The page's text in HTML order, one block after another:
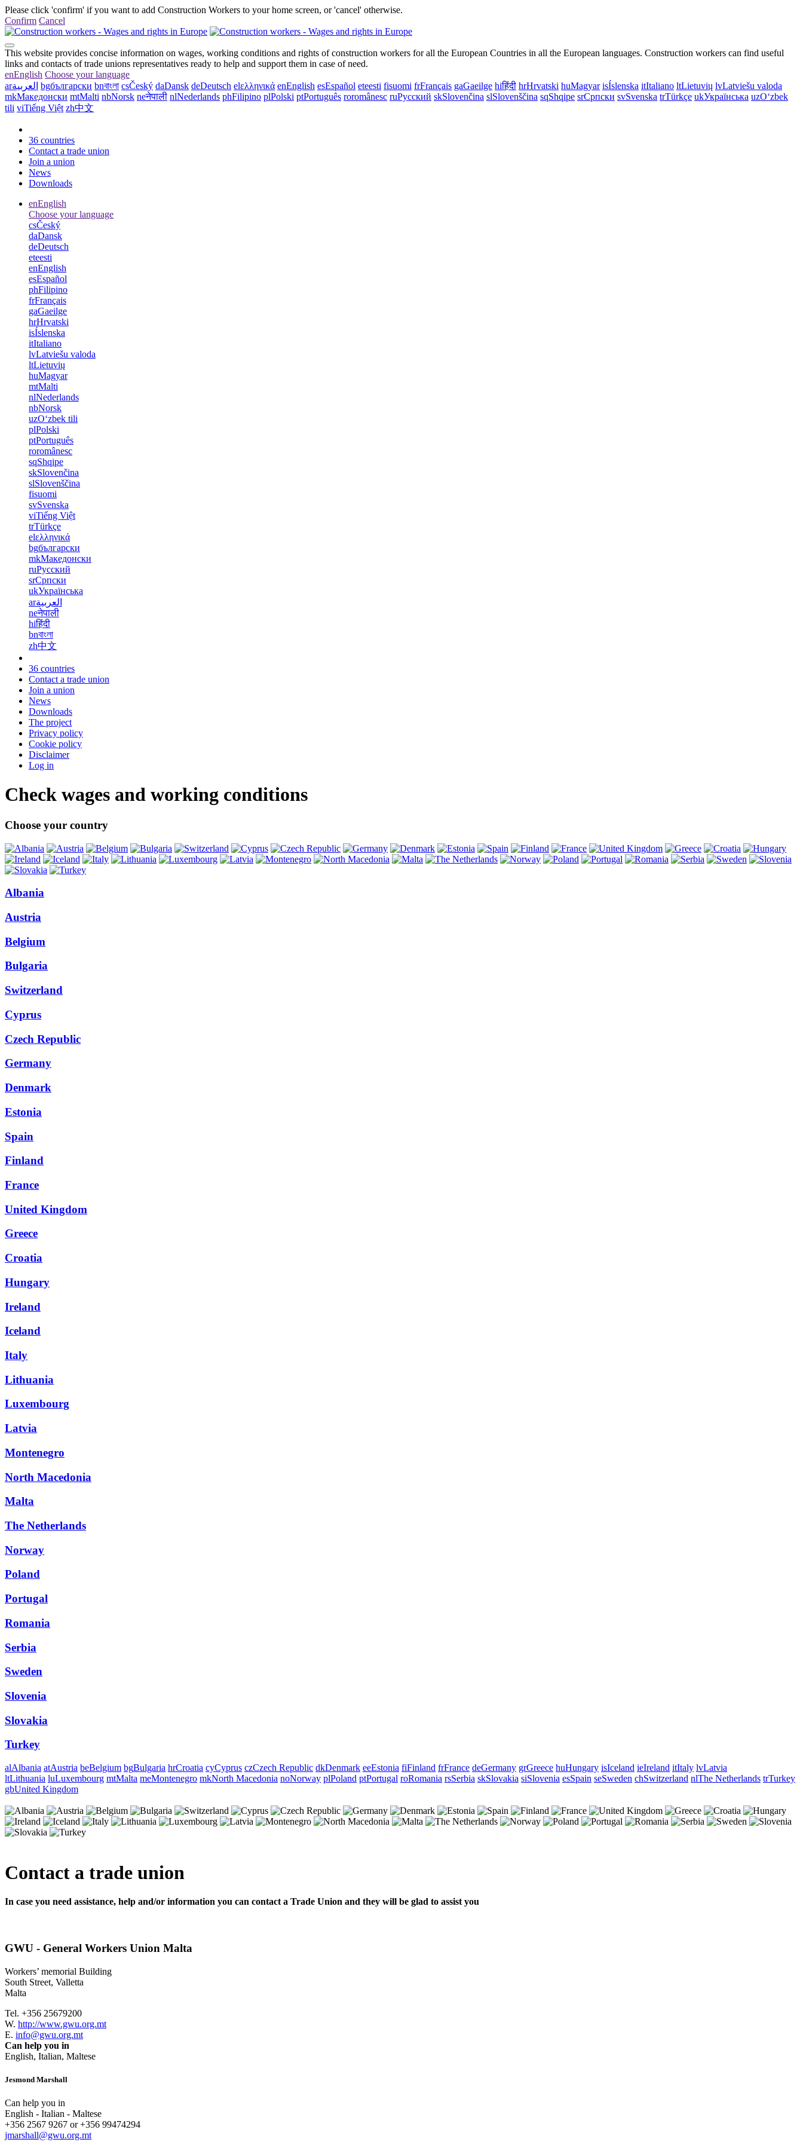
Please click 'confirm' if you want to add Construction Workers to your home screen, or 'cancel' otherwise.
Confirm Cancel
This website provides concise information on wages, working conditions and rights of construction workers for all the European Countries in all the European languages. Construction workers can find useful
links and contacts of trade unions representatives ready to help and support them in case of need.
enEnglish Choose your language
arالعربية bgбългарски bnবাংলা csČeský daDansk deDeutsch elελληνικά enEnglish esEspañol eteesti fisuomi frFrançais gaGaeilge hiहिंदी hrHrvatski huMagyar isÍslenska itItaliano ltLietuvių lvLatviešu valoda
mkМакедонски mtMalti nbNorsk neनेपाली nlNederlands phFilipino plPolski ptPortuguês roromânesc ruРусский skSlovenčina slSlovenščina sqShqipe srСрпски svSvenska trTürkçe ukУкраїнська uzOʻzbek
tili viTiếng Việt zh中文
36 countries
Contact a trade union
Join a union
News
Downloads
enEnglish
Choose your language
csČeský
daDansk
deDeutsch
eteesti
enEnglish
esEspañol
phFilipino
frFrançais
gaGaeilge
hrHrvatski
isÍslenska
itItaliano
lvLatviešu valoda
ltLietuvių
huMagyar
mtMalti
nlNederlands
nbNorsk
uzOʻzbek tili
plPolski
ptPortuguês
roromânesc
sqShqipe
skSlovenčina
slSlovenščina
fisuomi
svSvenska
viTiếng Việt
trTürkçe
elελληνικά
bgбългарски
mkМакедонски
ruРусский
srСрпски
ukУкраїнська
arالعربية
neनेपाली
hiहिंदी
bnবাংলা
zh中文
36 countries
Contact a trade union
Join a union
News
Downloads
The project
Privacy policy
Cookie policy
Disclaimer
Log in
Check wages and working conditions
Choose your country
Albania
Austria
Belgium
Bulgaria
Switzerland
Cyprus
Czech Republic
Germany
Denmark
Estonia
Spain
Finland
France
United Kingdom
Greece
Croatia
Hungary
Ireland
Iceland
Italy
Lithuania
Luxembourg
Latvia
Montenegro
North Macedonia
Malta
The Netherlands
Norway
Poland
Portugal
Romania
Serbia
Sweden
Slovenia
Slovakia
Turkey
alAlbania atAustria beBelgium bgBulgaria hrCroatia cyCyprus czCzech Republic dkDenmark eeEstonia fiFinland frFrance deGermany grGreece huHungary isIceland ieIreland itItaly lvLatvia
ltLithuania luLuxembourg mtMalta meMontenegro mkNorth Macedonia noNorway plPoland ptPortugal roRomania rsSerbia skSlovakia siSlovenia esSpain seSweden chSwitzerland nlThe Netherlands trTurkey
gbUnited Kingdom
Contact a trade union
In case you need assistance, help and/or information you can contact a Trade Union and they will be glad to assist you
GWU - General Workers Union Malta
Workers’ memorial Building
South Street, Valletta
Malta
Tel. +356 25679200
W. http://www.gwu.org.mt
E. info@gwu.org.mt
Can help you in
English, Italian, Maltese
Jesmond Marshall
Can help you in
English - Italian - Maltese
+356 2567 9267 or +356 99474294
jmarshall@gwu.org.mt